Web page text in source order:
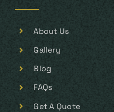
About Us
Gallery
Blog
FAQs
Get A Quote